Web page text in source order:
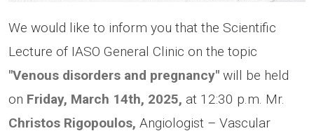
We would like to inform you that the Scientific
Lecture of IASO General Clinic on the topic
"Venous disorders and pregnancy" will be held
on Friday, March 14th, 2025, at 12:30 p.m. Μr.
Christos Rigopoulos, Angiologist – Vascular